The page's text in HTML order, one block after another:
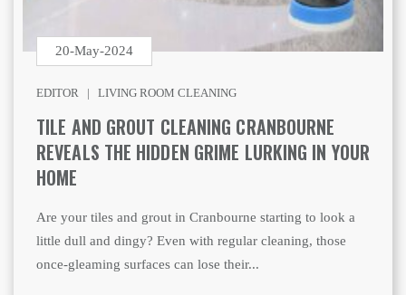
20-May-2024
EDITOR | LIVING ROOM CLEANING
TILE AND GROUT CLEANING CRANBOURNE
REVEALS THE HIDDEN GRIME LURKING IN YOUR
HOME
Are your tiles and grout in Cranbourne starting to look a
little dull and dingy? Even with regular cleaning, those
once-gleaming surfaces can lose their...